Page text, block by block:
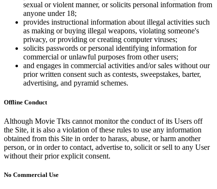
sexual or violent manner, or solicits personal information from
anyone under 18;
provides instructional information about illegal activities such
as making or buying illegal weapons, violating someone's
privacy, or providing or creating computer viruses;
solicits passwords or personal identifying information for
commercial or unlawful purposes from other users;
and engages in commercial activities and/or sales without our
prior written consent such as contests, sweepstakes, barter,
advertising, and pyramid schemes.
Offline Conduct
Although Movie Tkts cannot monitor the conduct of its Users off
the Site, it is also a violation of these rules to use any information
obtained from this Site in order to harass, abuse, or harm another
person, or in order to contact, advertise to, solicit or sell to any User
without their prior explicit consent.
No Commercial Use